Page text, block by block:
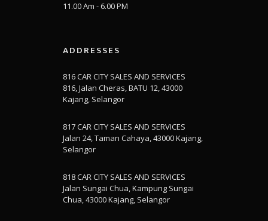
11.00 Am - 6.00 PM
ADDRESSES
816 CAR CITY SALES AND SERVICES
816, Jalan Cheras, BATU 12, 43000
Kajang, Selangor
817 CAR CITY SALES AND SERVICES
Jalan 24, Taman Cahaya, 43000 Kajang,
Selangor
818 CAR CITY SALES AND SERVICES
Jalan Sungai Chua, Kampung Sungai
Chua, 43000 Kajang, Selangor